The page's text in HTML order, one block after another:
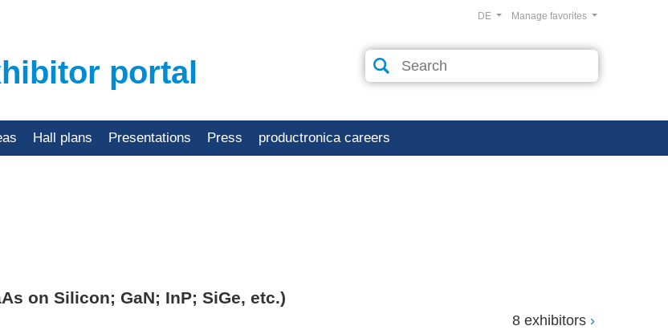
portal
Manage favorites
DE
Hall plans Presentations Press productronica careers
on Silicon; GaN; InP; SiGe, etc.)
8 exhibitors